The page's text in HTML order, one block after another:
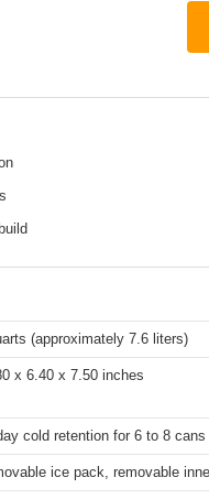
(approximately 7.6 liters)
x 6.40 x 7.50 inches
cold retention for 6 to 8 cans
ice pack, removable